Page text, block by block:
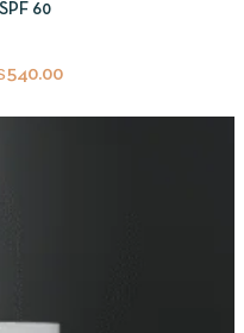
60
540.00